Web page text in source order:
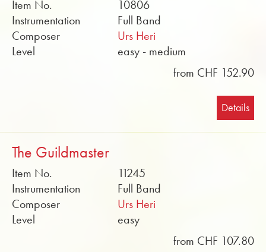
Item No.
10806
Instrumentation
Full Band
Composer
Urs Heri
Level
easy - medium
from CHF 152.90
Details
The Guildmaster
Item No.
11245
Instrumentation
Full Band
Composer
Urs Heri
Level
easy
from CHF 107.80